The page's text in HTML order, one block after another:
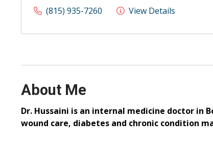
(815) 935-7260 View Details
About Me
Dr. Hussaini is an internal medicine doctor in
wound care, diabetes and chronic condition